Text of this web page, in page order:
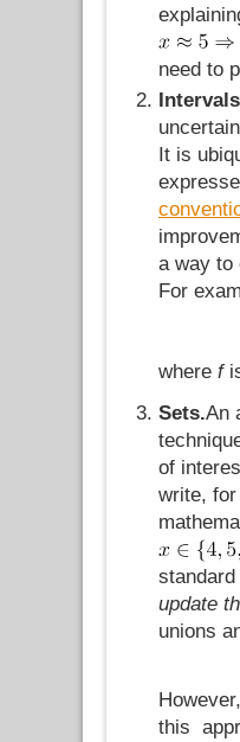
need to
It is
a way to
For
where f
Sets.An
of
write,
update
unions
this